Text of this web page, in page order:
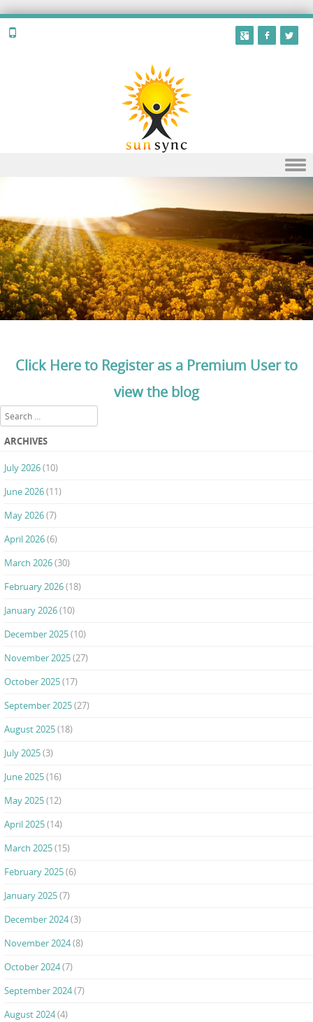
Click Here to Register as a Premium User to
view the blog
Search
ARCHIVES
July 2026(10)
June 2026(11)
May 2026(7)
April 2026(6)
March 2026(30)
February 2026(18)
January 2026(10)
December 2025(10)
November 2025(27)
October 2025(17)
September 2025(27)
August 2025(18)
July 2025(3)
June 2025(16)
May 2025(12)
April 2025(14)
March 2025(15)
February 2025(6)
January 2025(7)
December 2024(3)
November 2024(8)
October 2024(7)
September 2024(7)
August 2024(4)